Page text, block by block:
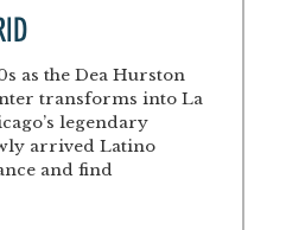
as the Dea Hurston
transforms into La
legendary
arrived Latino
and find